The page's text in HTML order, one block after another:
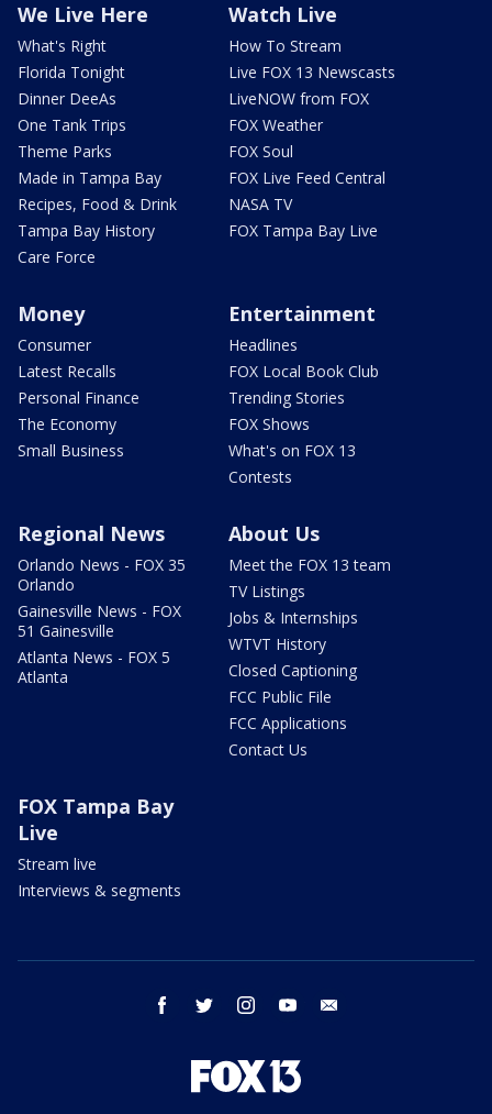
We Live Here
What's Right
Florida Tonight
Dinner DeeAs
One Tank Trips
Theme Parks
Made in Tampa Bay
Recipes, Food & Drink
Tampa Bay History
Care Force
Watch Live
How To Stream
Live FOX 13 Newscasts
LiveNOW from FOX
FOX Weather
FOX Soul
FOX Live Feed Central
NASA TV
FOX Tampa Bay Live
Money
Consumer
Latest Recalls
Personal Finance
The Economy
Small Business
Entertainment
Headlines
FOX Local Book Club
Trending Stories
FOX Shows
What's on FOX 13
Contests
Regional News
Orlando News - FOX 35
Orlando
Gainesville News - FOX
51 Gainesville
Atlanta News - FOX 5
Atlanta
About Us
Meet the FOX 13 team
TV Listings
Jobs & Internships
WTVT History
Closed Captioning
FCC Public File
FCC Applications
Contact Us
FOX Tampa Bay
Live
Stream live
Interviews & segments
facebook twitter instagram youtube